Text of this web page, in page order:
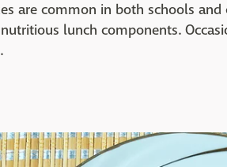
are common in both schools
lunch components.